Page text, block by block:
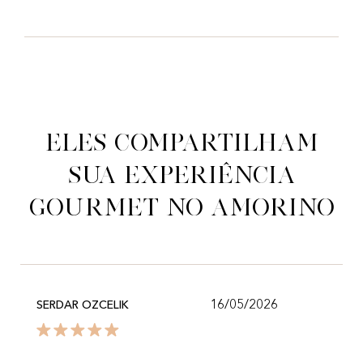
Eles compartilham
sua experiência
gourmet no Amorino
SERDAR OZCELIK 16/05/2026